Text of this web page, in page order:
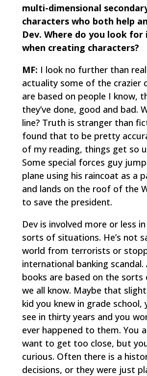
multi-dimensional
characters who both help
Dev. Where do you look
when creating characters?
MF: I look no further than
actuality some of the crazier
are based on people I know,
they’ve done, good and bad.
line? Truth is stranger than
found that to be pretty
of my reading, things get so
Some special forces guy
plane using his raincoat as a
and lands on the roof of the
to save the president.
Dev is involved more or less
sorts of situations. He’s not
world from terrorists or
international banking scandal.
books are based on the sorts
we all know. Maybe that
kid you knew in grade school,
see in thirty years and you
ever happened to them. You
want to get too close, but
curious. Often there is a
decisions, or they were just